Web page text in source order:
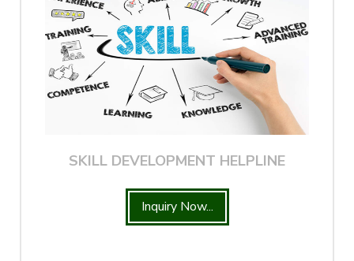
SKILL DEVELOPMENT HELPLINE
Inquiry Now...